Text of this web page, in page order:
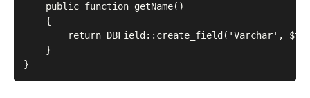
    public function getName()
    {
return DBField::create_field('Varchar',
    }